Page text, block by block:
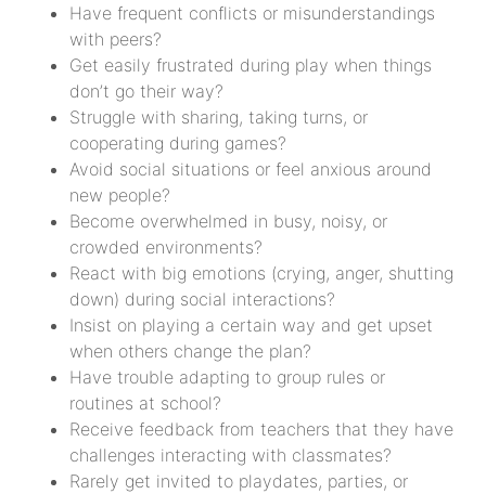
Have frequent conflicts or misunderstandings
with peers?
Get easily frustrated during play when things
don’t go their way?
Struggle with sharing, taking turns, or
cooperating during games?
Avoid social situations or feel anxious around
new people?
Become overwhelmed in busy, noisy, or
crowded environments?
React with big emotions (crying, anger, shutting
down) during social interactions?
Insist on playing a certain way and get upset
when others change the plan?
Have trouble adapting to group rules or
routines at school?
Receive feedback from teachers that they have
challenges interacting with classmates?
Rarely get invited to playdates, parties, or